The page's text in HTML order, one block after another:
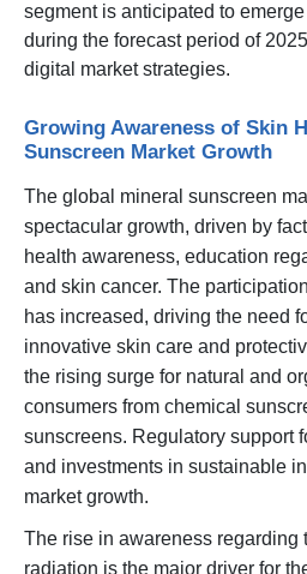
segment is anticipated to
during the forecast period of
digital market strategies.
Growing Awareness of Skin
Sunscreen Market Growth
The global mineral sunscreen
spectacular growth, driven by
health awareness, education
and skin cancer. The
has increased, driving the need
innovative skin care and
the rising surge for natural and
consumers from chemical
sunscreens. Regulatory support
and investments in sustainable
market growth.
The rise in awareness regarding
radiation is the major driver for